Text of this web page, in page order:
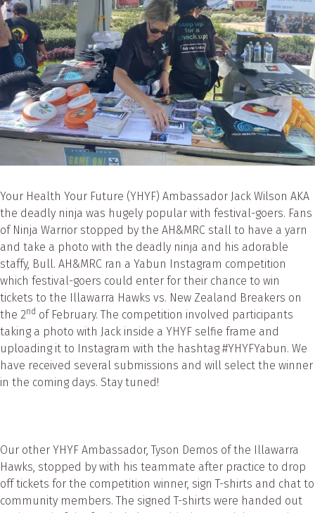
Your Health Your Future (YHYF) Ambassador Jack Wilson AKA
the deadly ninja was hugely popular with festival-goers. Fans
of Ninja Warrior stopped by the AH&MRC stall to have a yarn
and take a photo with the deadly ninja and his adorable
staffy, Bull. AH&MRC ran a Yabun Instagram competition
which festival-goers could enter for their chance to win
tickets to the Illawarra Hawks vs. New Zealand Breakers on
the 2nd of February. The competition involved participants
taking a photo with Jack inside a YHYF selfie frame and
uploading it to Instagram with the hashtag #YHYFYabun. We
have received several submissions and will select the winner
in the coming days. Stay tuned!
Our other YHYF Ambassador, Tyson Demos of the Illawarra
Hawks, stopped by with his teammate after practice to drop
off tickets for the competition winner, sign T-shirts and chat to
community members. The signed T-shirts were handed out